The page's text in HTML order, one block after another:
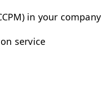
in your company
service